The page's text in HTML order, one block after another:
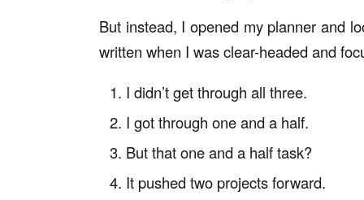
But instead, I opened my planner and
written when I was clear-headed and
I didn’t get through all three.
I got through one and a half.
But that one and a half task?
It pushed two projects forward.